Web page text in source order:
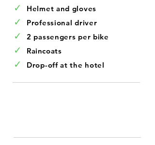
✓ Helmet and gloves
✓ Professional driver
✓ 2 passengers per bike
✓ Raincoats
✓ Drop-off at the hotel